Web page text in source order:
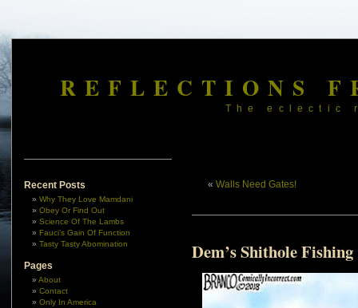
REFLECTIONS
The eclectic
Recent Posts
Why They Love Mamdani
Obey Or Find Out
Science Of The Lambs
Fauci’s Gain Of Function
Tasty Tasty Abomination
Pages
About
Contact
Only In America
« Walls Need Gates!
Dem’s Shithole Fishing